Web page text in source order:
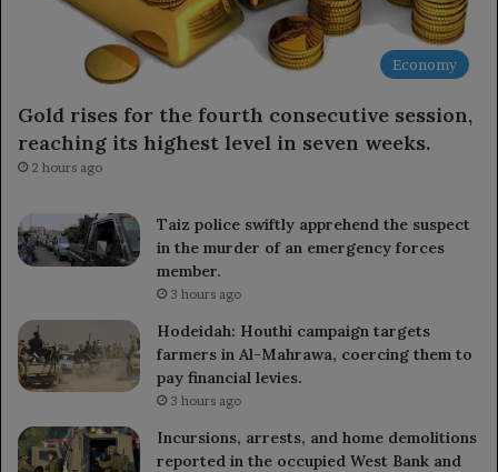
Economy
Gold rises for the fourth consecutive session,
reaching its highest level in seven weeks.
2 hours ago
Taiz police swiftly apprehend the suspect
in the murder of an emergency forces
member.
3 hours ago
Hodeidah: Houthi campaign targets
farmers in Al-Mahrawa, coercing them to
pay financial levies.
3 hours ago
Incursions, arrests, and home demolitions
reported in the occupied West Bank and